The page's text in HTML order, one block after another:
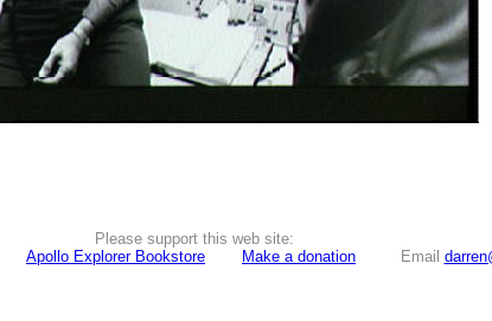
Please support this web site:
Apollo Explorer Bookstore Make a donation Email